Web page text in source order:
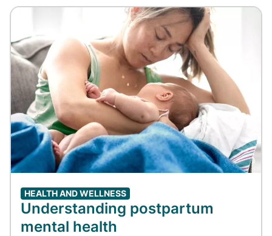
HEALTH AND WELLNESS
Understanding postpartum
mental health